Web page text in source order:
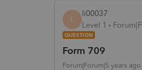
L
li00037
Level 1
QUESTION
Form 709
Forum|Forum|5 years ago